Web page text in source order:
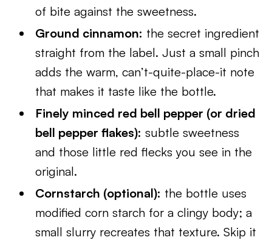
of bite against the sweetness.
Ground cinnamon: the secret ingredient
straight from the label. Just a small pinch
adds the warm, can’t-quite-place-it note
that makes it taste like the bottle.
Finely minced red bell pepper (or dried
bell pepper flakes): subtle sweetness
and those little red flecks you see in the
original.
Cornstarch (optional): the bottle uses
modified corn starch for a clingy body; a
small slurry recreates that texture. Skip it